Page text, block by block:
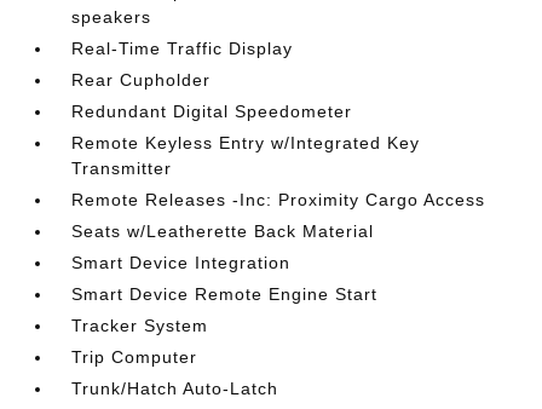
speakers
Real-Time Traffic Display
Rear Cupholder
Redundant Digital Speedometer
Remote Keyless Entry w/Integrated Key
Transmitter
Remote Releases -Inc: Proximity Cargo Access
Seats w/Leatherette Back Material
Smart Device Integration
Smart Device Remote Engine Start
Tracker System
Trip Computer
Trunk/Hatch Auto-Latch